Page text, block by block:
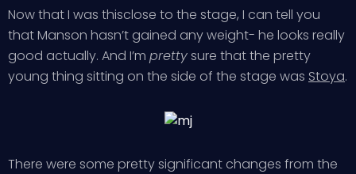
Now that I was thisclose to the stage, I can tell you
that Manson hasn’t gained any weight- he looks really
good actually. And I’m prettysure that the pretty
young thing sitting on the side of the stage was Stoya.
There were some pretty significant changes from the